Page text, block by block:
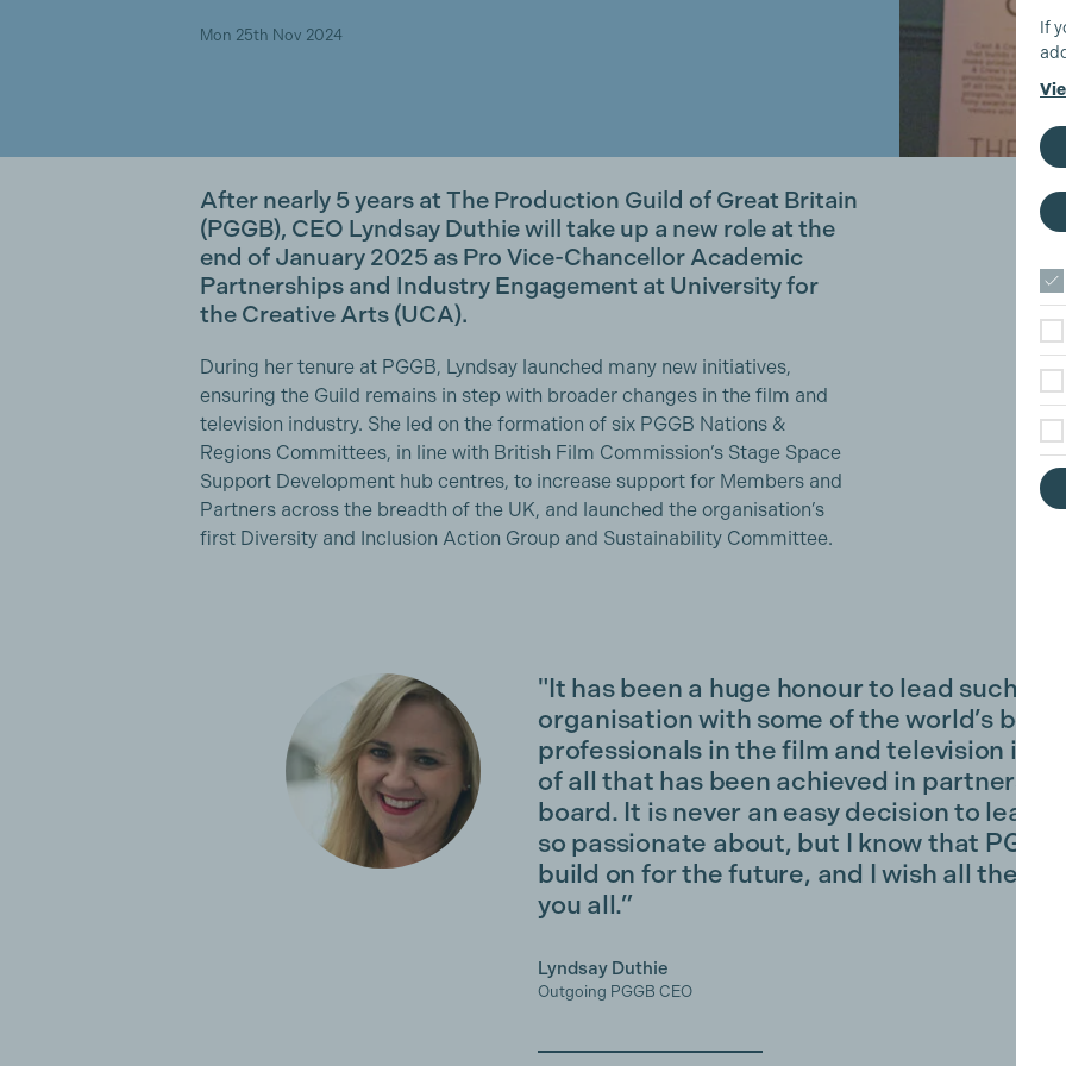
Mon 25th Nov 2024
After nearly 5 years at The Production Guild of Great Britain
(PGGB), CEO Lyndsay Duthie will take up a new role at the
end of January 2025 as Pro Vice-Chancellor Academic
Partnerships and Industry Engagement at University for
the Creative Arts (UCA).
During her tenure at PGGB, Lyndsay launched many new initiatives,
ensuring the Guild remains in step with broader changes in the film and
television industry. She led on the formation of six PGGB Nations &
Regions Committees, in line with British Film Commission’s Stage Space
Support Development hub centres, to increase support for Members and
Partners across the breadth of the UK, and launched the organisation’s
first Diversity and Inclusion Action Group and Sustainability Committee.
"It has been a huge honour to lead such a
organisation with some of the world’s best
professionals in the film and television
of all that has been achieved in partnership
board. It is never an easy decision to leave
so passionate about, but I know that PGGB
build on for the future, and I wish all the
you all.”
Lyndsay Duthie
Outgoing PGGB CEO
If